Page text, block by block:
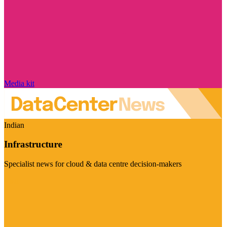
Media kit
Indian
Infrastructure
Specialist news for cloud & data centre decision-makers